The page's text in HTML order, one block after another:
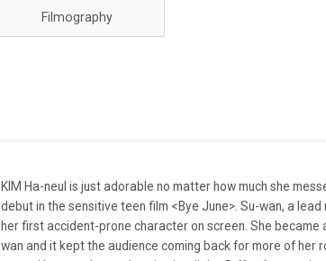
KOREAN ACTORS 200
Filmography
KIM Ha-neul is just adorable no matter how much she
debut in the sensitive teen film <Bye June>. Su-wan, a lead
her first accident-prone character on screen. She became
wan and it kept the audience coming back for more of her